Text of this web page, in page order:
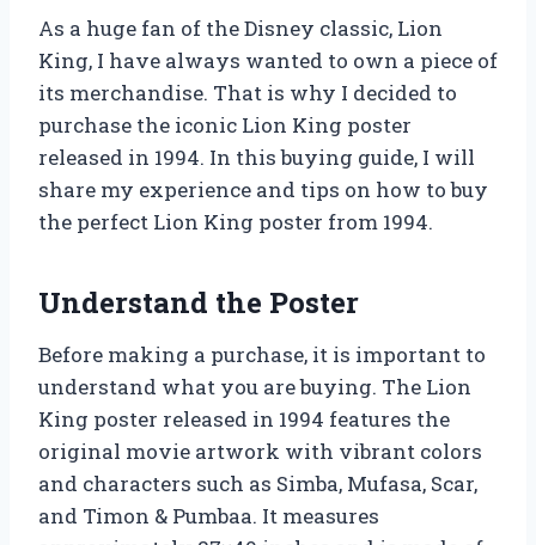
As a huge fan of the Disney classic, Lion
King, I have always wanted to own a piece of
its merchandise. That is why I decided to
purchase the iconic Lion King poster
released in 1994. In this buying guide, I will
share my experience and tips on how to buy
the perfect Lion King poster from 1994.
Understand the Poster
Before making a purchase, it is important to
understand what you are buying. The Lion
King poster released in 1994 features the
original movie artwork with vibrant colors
and characters such as Simba, Mufasa, Scar,
and Timon & Pumbaa. It measures